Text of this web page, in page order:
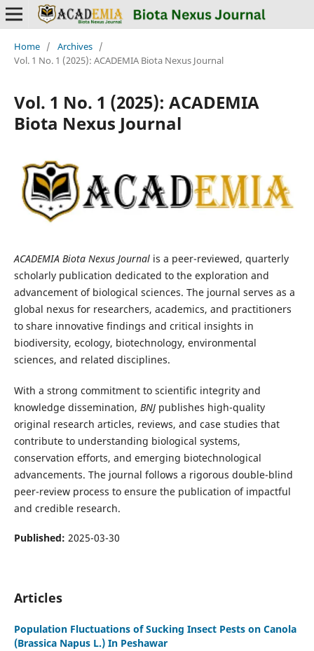
Home / Archives /
Vol. 1 No. 1 (2025): ACADEMIA Biota Nexus Journal
Vol. 1 No. 1 (2025): ACADEMIA
Biota Nexus Journal
ACADEMIA Biota Nexus Journalis a peer-reviewed, quarterly
scholarly publication dedicated to the exploration and
advancement of biological sciences. The journal serves as a
global nexus for researchers, academics, and practitioners
to share innovative findings and critical insights in
biodiversity, ecology, biotechnology, environmental
sciences, and related disciplines.
With a strong commitment to scientific integrity and
knowledge dissemination, BNJpublishes high-quality
original research articles, reviews, and case studies that
contribute to understanding biological systems,
conservation efforts, and emerging biotechnological
advancements. The journal follows a rigorous double-blind
peer-review process to ensure the publication of impactful
and credible research.
Published: 2025-03-30
Articles
Population Fluctuations of Sucking Insect Pests on Canola
(Brassica Napus L.) In Peshawar